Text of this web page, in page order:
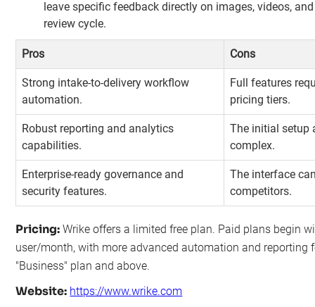
leave specific feedback directly on images, videos,
review cycle.
Pros Cons
Strong intake-to-delivery workflow
automation.
Full features
pricing tiers.
Robust reporting and analytics
capabilities.
The initial setup
complex.
Enterprise-ready governance and
security features.
The interface
competitors.
Pricing: Wrike offers a limited free plan. Paid plans begin
user/month, with more advanced automation and reporting
"Business" plan and above.
Website: https://www.wrike.com